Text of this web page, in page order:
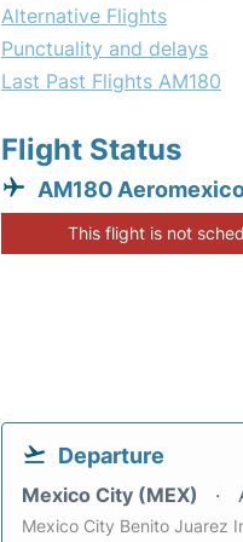
Alternative Flights
Punctuality and delays
Last Past Flights AM180
Flight Status
AM180
This flight is not
Departure
Mexico City (MEX)
Mexico City Benito Juarez